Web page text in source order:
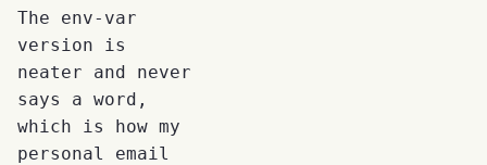
The env-var
version is
neater and never
says a word,
which is how my
personal email